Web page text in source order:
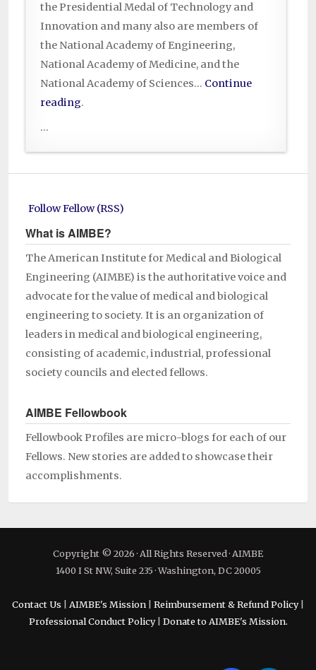
the Presidential Medal of Technology and
Innovation and many also are members of
the National Academy of Engineering,
National Academy of Medicine, and the
National Academy of Sciences… Continue
reading.
...
Follow Fellow (RSS)
What is AIMBE?
The American Institute for Medical and Biological
Engineering (AIMBE) is the authoritative voice and
advocate for the value of medical and biological
engineering to society. It is an organization of
leaders in medical and biological engineering,
consisting of academic, industrial, professional
society councils and elected fellows.
AIMBE Fellowbook
Fellowbook Profiles are micro-blogs for each of our
Fellows. New stories are added to showcase their
accomplishments.
Copyright © 2026 · All Rights Reserved · AIMBE
1400 I St NW, Suite 235 · Washington, DC 20005
Contact Us AIMBE's Mission Reimbursement & Refund Policy|
Professional Conduct Policy| Donate to AIMBE's Mission.